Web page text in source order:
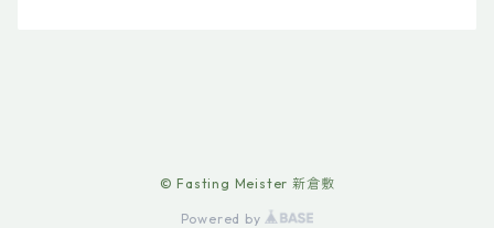
© Fasting Meister 新倉敷
Powered by